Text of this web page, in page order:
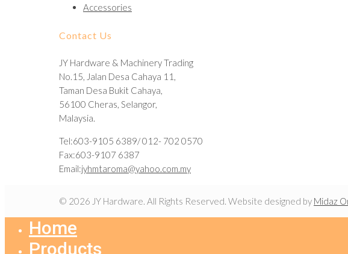
Accessories
Contact Us
JY Hardware & Machinery Trading
No.15, Jalan Desa Cahaya 11,
Taman Desa Bukit Cahaya,
56100 Cheras, Selangor,
Malaysia.
Tel:603-9105 6389/ 012- 702 0570
Fax:603-9107 6387
Email:jyhmtaroma@yahoo.com.my
© 2026 JY Hardware. All Rights Reserved. Website designed by Midaz
Home
Products